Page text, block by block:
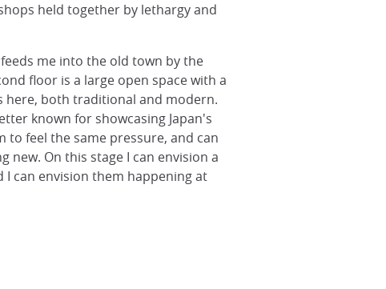
held together by lethargy and
me into the old town by the
floor is a large open space with a
here, both traditional and modern.
known for showcasing Japan's
to feel the same pressure, and can
On this stage I can envision a
I can envision them happening at